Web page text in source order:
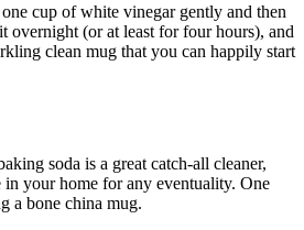
cup of white vinegar gently and then
overnight (or at least for four hours), and
clean mug that you can happily start
soda is a great catch-all cleaner,
in your home for any eventuality. One
a bone china mug.